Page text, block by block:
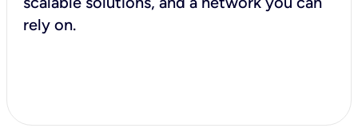
rely on.